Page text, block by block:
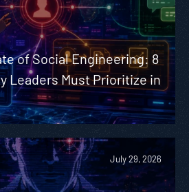
of Social Engineering: 8
Leaders Must Prioritize in
July 29, 2026